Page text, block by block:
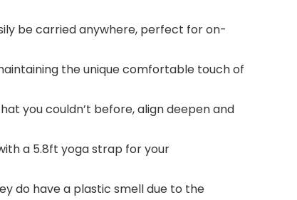
be carried anywhere, perfect for on-
the unique comfortable touch of
you couldn’t before, align deepen and
a 5.8ft yoga strap for your
do have a plastic smell due to the